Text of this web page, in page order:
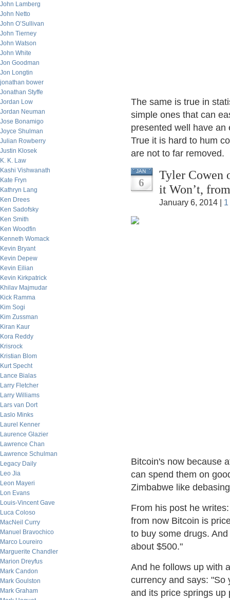
John Lamberg
John Netto
John O’Sullivan
John Tierney
John Watson
John White
Jon Goodman
Jon Longtin
jonathan bower
Jonathan Styffe
Jordan Low
Jordan Neuman
Jose Bonamigo
Joyce Shulman
Julian Rowberry
Justin Klosek
K. K. Law
Kashi Vishwanath
Kate Fryn
Kathryn Lang
Ken Drees
Ken Sadofsky
Ken Smith
Ken Woodfin
Kenneth Womack
Kevin Bryant
Kevin Depew
Kevin Eilian
Kevin Kirkpatrick
Khilav Majmudar
Kick Ramma
Kim Sogi
Kim Zussman
Kiran Kaur
Kora Reddy
Krisrock
Kristian Blom
Kurt Specht
Lance Bialas
Larry Fletcher
Larry Williams
Lars van Dort
Laslo Minks
Laurel Kenner
Laurence Glazier
Lawrence Chan
Lawrence Schulman
Legacy Daily
Leo Jia
Leon Mayeri
Lon Evans
Louis-Vincent Gave
Luca Coloso
MacNeil Curry
Manuel Bravochico
Marco Loureiro
Marguerite Chandler
Marion Dreyfus
Mark Candon
Mark Goulston
Mark Graham
The same is true in
simple ones that can
presented well have
True it is hard to hum
are not to far removed.
JAN
6
Tyler Cowen
it Won’t,
January 6, 2014 |
Bitcoin's now because
can spend them on
Zimbabwe like
From his post he
from now Bitcoin is
to buy some drugs.
about $500."
And he follows up with
currency and says: "So
and its price springs up